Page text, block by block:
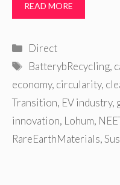
READ MORE
Categories
Direct
Tags
BatterybRecycling,
economy, circularity,
Transition, EV industry,
innovation, Lohum,
RareEarthMaterials,